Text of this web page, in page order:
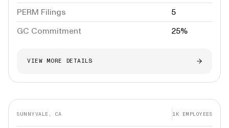
PERM Filings
5
GC Commitment
25%
VIEW MORE DETAILS
SUNNYVALE, CA 1K EMPLOYEES